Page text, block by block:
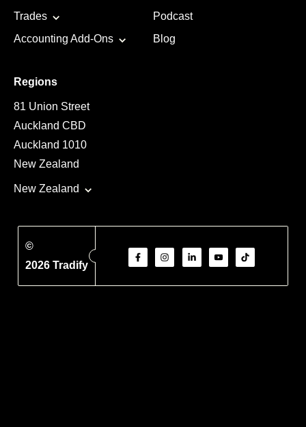
Trades
Accounting Add-Ons
Podcast
Blog
Regions
81 Union Street
Auckland CBD
Auckland 1010
New Zealand
New Zealand
©
2026 Tradify